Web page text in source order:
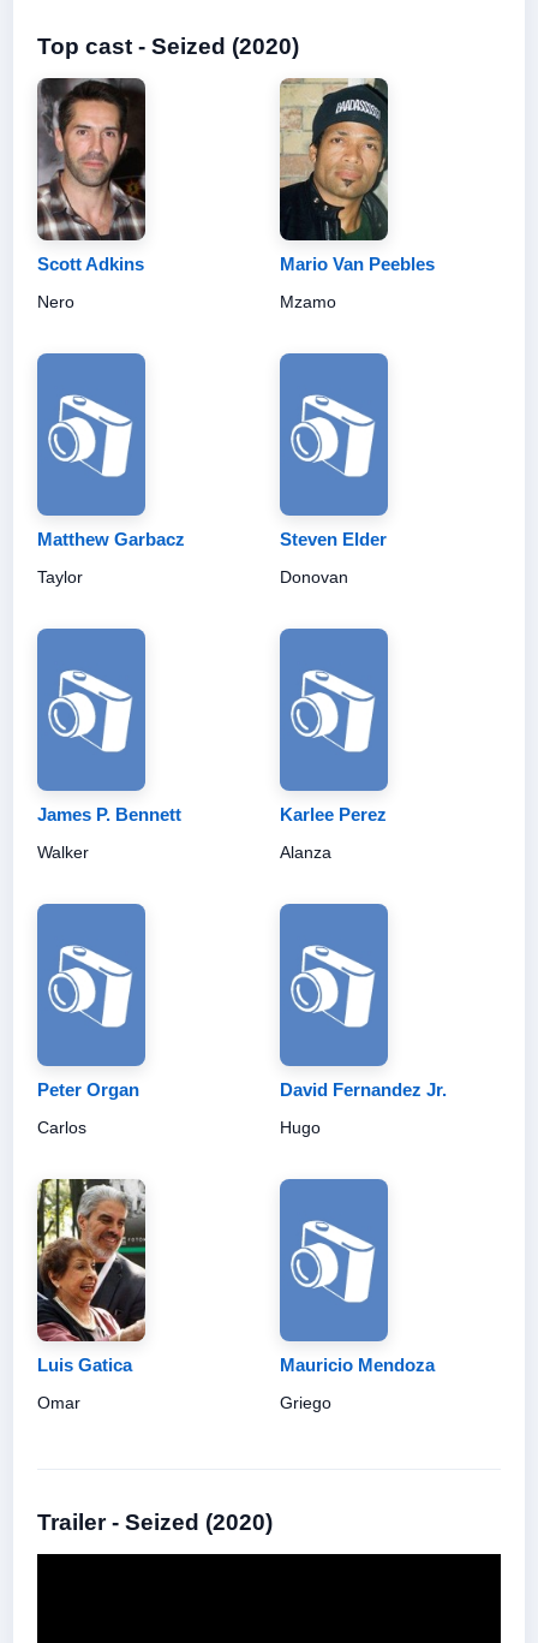
Top cast - Seized (2020)
Scott Adkins
Nero
Mario Van Peebles
Mzamo
Matthew Garbacz
Taylor
Steven Elder
Donovan
James P. Bennett
Walker
Karlee Perez
Alanza
Peter Organ
Carlos
David Fernandez Jr.
Hugo
Luis Gatica
Omar
Mauricio Mendoza
Griego
Trailer - Seized (2020)